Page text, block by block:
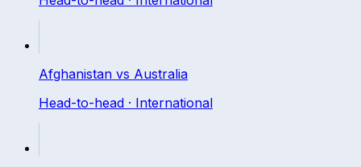
Afghanistan vs Australia
Head-to-head · International